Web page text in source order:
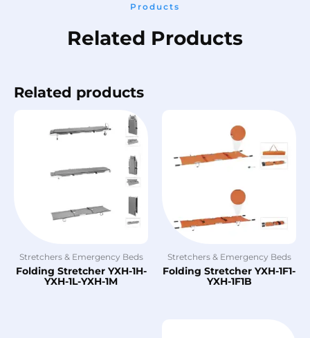
Products
Related Products
Related products
Stretchers & Emergency Beds
Folding Stretcher YXH-1H-
YXH-1L-YXH-1M
Stretchers & Emergency Beds
Folding Stretcher YXH-1F1-
YXH-1F1B